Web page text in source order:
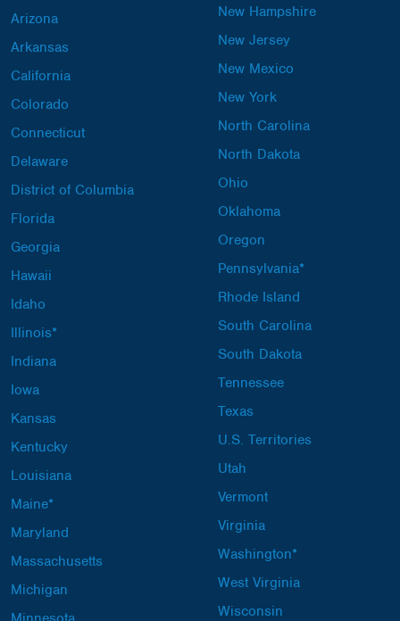
Arizona
Arkansas
California
Colorado
Connecticut
Delaware
District of Columbia
Florida
Georgia
Hawaii
Idaho
Illinois*
Indiana
Iowa
Kansas
Kentucky
Louisiana
Maine*
Maryland
Massachusetts
Michigan
New Hampshire
New Jersey
New Mexico
New York
North Carolina
North Dakota
Ohio
Oklahoma
Oregon
Pennsylvania*
Rhode Island
South Carolina
South Dakota
Tennessee
Texas
U.S. Territories
Utah
Vermont
Virginia
Washington*
West Virginia
Wisconsin